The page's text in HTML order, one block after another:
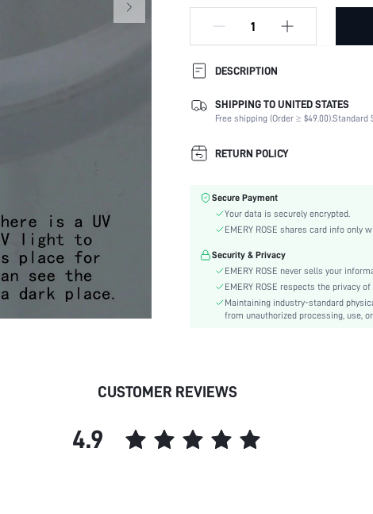
DESCRIPTION
Festivals:
Daily
Details:
Flowers
Magnetic:
Occasion:
Color:
Casual
Gender:
SHIPPING TO UNITED STATES
Free shipping (Order ≥ $49.00).Standard
RETURN POLICY
Secure Payment
Your data is securely encrypted.
EMERY ROSE shares card info
Security & Privacy
EMERY ROSE never sells your
EMERY ROSE respects the privacy
Maintaining industry-standard
from unauthorized processing, use,
CUSTOMER REVIEWS
4.9